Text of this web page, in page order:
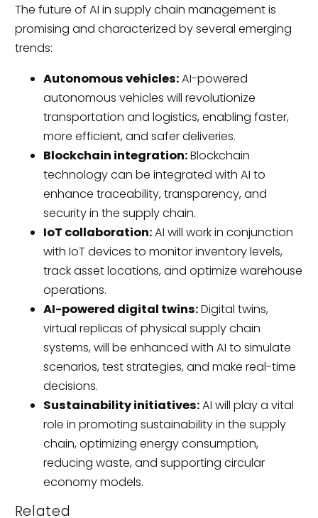
The future of AI in supply chain management is
promising and characterized by several emerging
trends:
Autonomous vehicles:AI-powered
autonomous vehicles will revolutionize
transportation and logistics, enabling faster,
more efficient, and safer deliveries.
Blockchain integration:Blockchain
technology can be integrated with AI to
enhance traceability, transparency, and
security in the supply chain.
IoT collaboration:AI will work in conjunction
with IoT devices to monitor inventory levels,
track asset locations, and optimize warehouse
operations.
AI-powered digital twins:Digital twins,
virtual replicas of physical supply chain
systems, will be enhanced with AI to simulate
scenarios, test strategies, and make real-time
decisions.
Sustainability initiatives:AI will play a vital
role in promoting sustainability in the supply
chain, optimizing energy consumption,
reducing waste, and supporting circular
economy models.
Related